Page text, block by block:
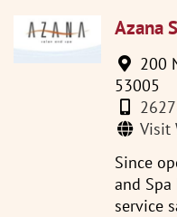
Azana
200
53005
Visit
Since
and
service